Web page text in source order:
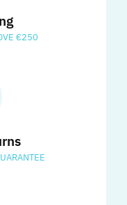
€250